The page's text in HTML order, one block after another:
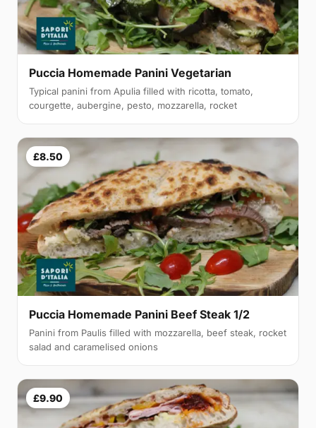
Puccia Homemade Panini Vegetarian
Typical panini from Apulia filled with ricotta, tomato,
courgette, aubergine, pesto, mozzarella, rocket
£8.50
Puccia Homemade Panini Beef Steak 1/2
Panini from Paulis filled with mozzarella, beef steak, rocket
salad and caramelised onions
£9.90